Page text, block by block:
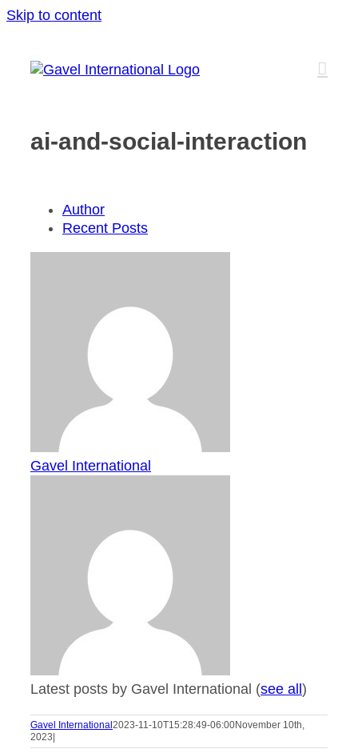
Skip to content
ai-and-social-interaction
Author
Recent Posts
Gavel International
Latest posts by Gavel International (see all)
Gavel International2023-11-10T15:28:49-06:00November 10th,
2023|